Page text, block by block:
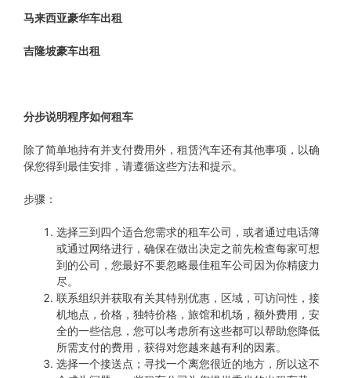
马来西亚豪华车出租
吉隆坡豪车出租
分步说明程序如何租车
除了简单地持有并支付费用外，租赁汽车还有其他事项，以确
保您得到最佳安排，请遵循这些方法和提示。
步骤：
选择三到四个适合您需求的租车公司，或者通过电话簿
或通过网络进行，确保在做出决定之前先检查每家可想
到的公司，您最好不要忽略最佳租车公司因为你精疲力
尽。
联系组织并获取有关其特别优惠，区域，可访问性，接
机地点，价格，独特价格，旅馆和机场，额外费用，安
全的一些信息，您可以考虑所有这些都可以帮助您降低
所需支付的费用，获得对您越来越有利的因素。
选择一个接送点；寻找一个离您很近的地方，所以这不